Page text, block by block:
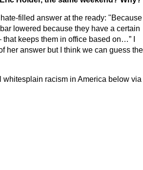
filled answer at the ready: "Because
lowered because they have a certain
keeps them in office based on…” I
her answer but I think we can guess the
whitesplain racism in America below via